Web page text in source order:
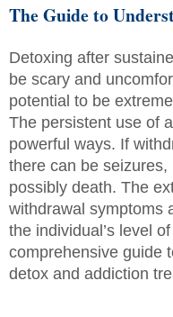
The Guide to
Detoxing after
be scary and
potential to be
The persistent use of
powerful ways. If
there can be
possibly death. The
withdrawal symptoms
the individual’s level
comprehensive guide
detox and addiction